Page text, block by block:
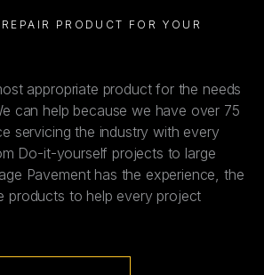
PRODUCT FOR YOUR
appropriate product for the needs
can help because we have over 75
servicing the industry with every
Do-it-yourself projects to large
Pavement has the experience, the
products to help every project